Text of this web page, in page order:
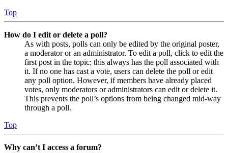
Top
How do I edit or delete a poll?
As with posts, polls can only be edited by the original poster,
a moderator or an administrator. To edit a poll, click to edit the
first post in the topic; this always has the poll associated with
it. If no one has cast a vote, users can delete the poll or edit
any poll option. However, if members have already placed
votes, only moderators or administrators can edit or delete it.
This prevents the poll’s options from being changed mid-way
through a poll.
Top
Why can’t I access a forum?